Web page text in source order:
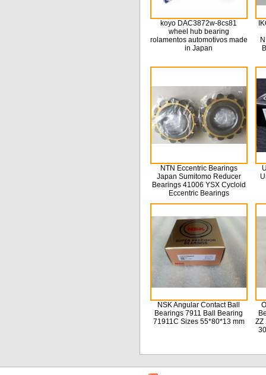
koyo DAC3872w-8cs81
wheel hub bearing
rolamentos automotivos made
in Japan
NTN Eccentric Bearings
Japan Sumitomo Reducer
Bearings 41006 YSX Cycloid
Eccentric Bearings
NSK Angular Contact Ball
Bearings 7911 Ball Bearing
71911C Sizes 55*80*13 mm
ZZ